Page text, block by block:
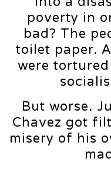
poverty in
bad? The
toilet paper.
were
But worse.
Chavez got
misery of his